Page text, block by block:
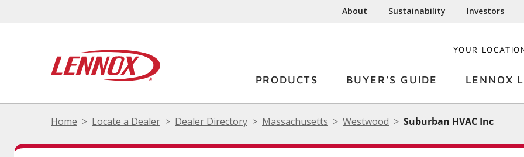
About Sustainability Investors
YOUR
PRODUCTS BUYER'S GUIDE LENNOX
Home Locate a Dealer Dealer Directory Massachusetts Westwood Suburban HVAC Inc